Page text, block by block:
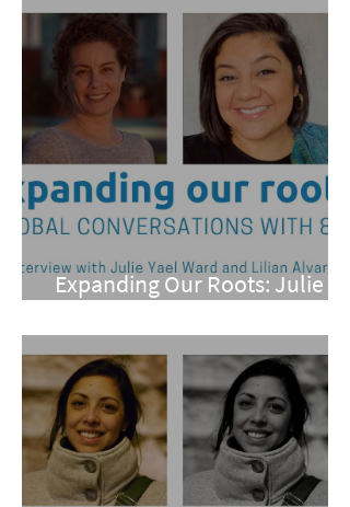
Expanding Our Roots: Julie